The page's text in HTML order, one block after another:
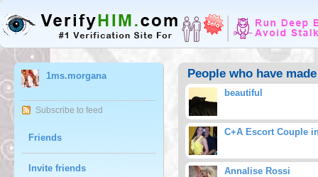
1ms.morgana
Subscribe to feed
Friends
Invite friends
People who have
beautiful
C+A Escort Couple
Annalise Rossi